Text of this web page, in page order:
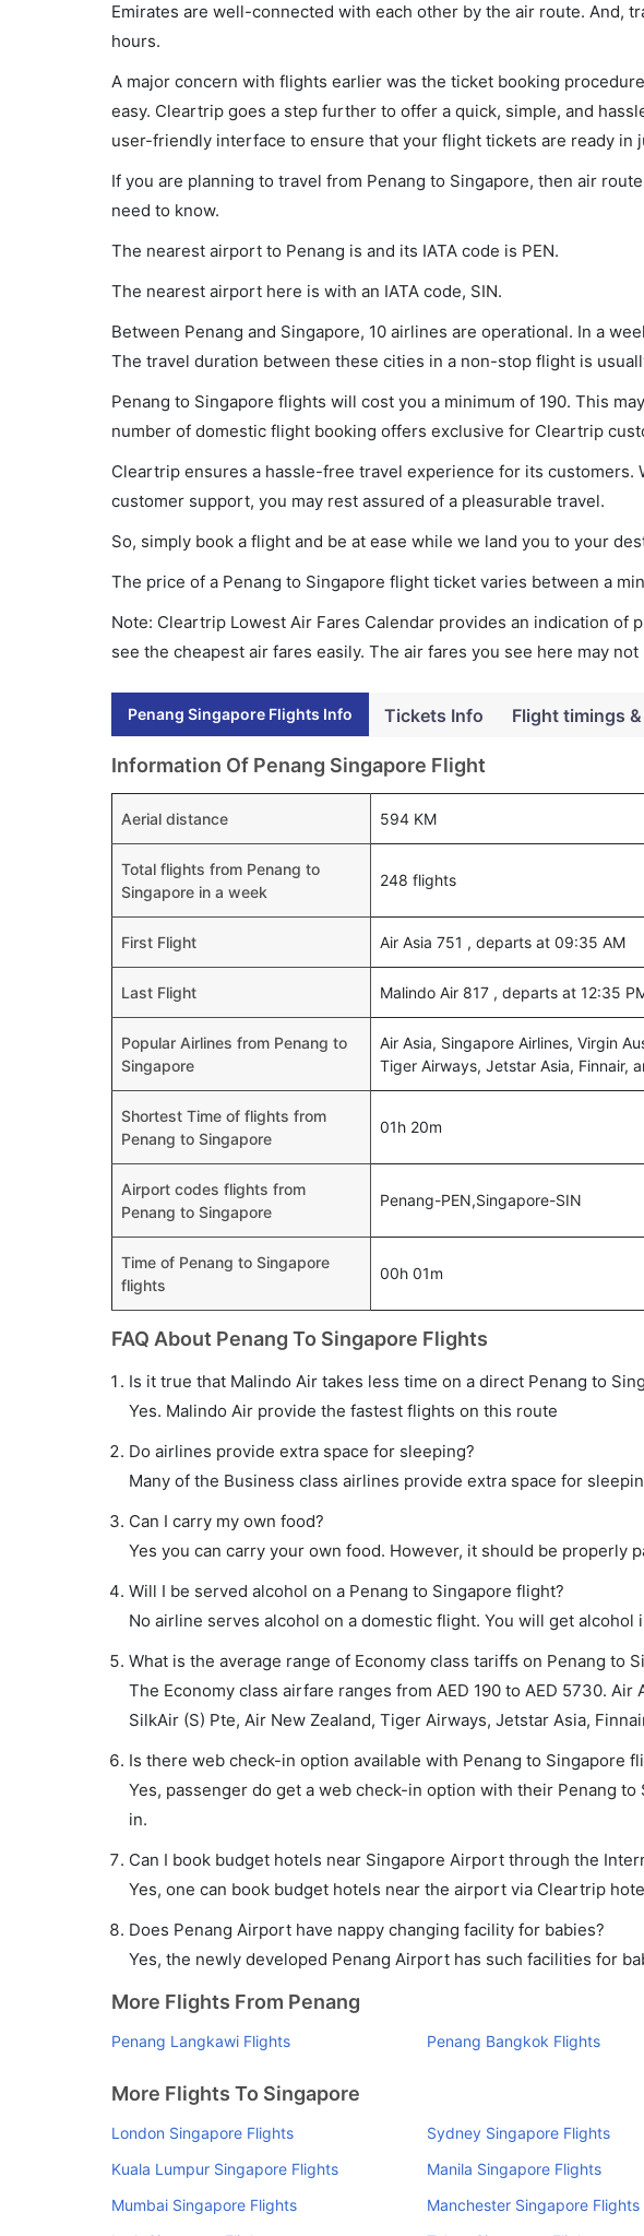
Emirates are well-connected with each other by the air route. And,
hours.
A major concern with flights earlier was the ticket booking
easy. Cleartrip goes a step further to offer a quick, simple, and
user-friendly interface to ensure that your flight tickets are ready in
If you are planning to travel from Penang to Singapore, then air
need to know.
The nearest airport to Penang is and its IATA code is PEN.
The nearest airport here is with an IATA code, SIN.
Between Penang and Singapore, 10 airlines are operational. In a
The travel duration between these cities in a non-stop flight is
Penang to Singapore flights will cost you a minimum of 190. This
number of domestic flight booking offers exclusive for Cleartrip
Cleartrip ensures a hassle-free travel experience for its customers.
customer support, you may rest assured of a pleasurable travel.
So, simply book a flight and be at ease while we land you to your
The price of a Penang to Singapore flight ticket varies between a
Note: Cleartrip Lowest Air Fares Calendar provides an indication of
see the cheapest air fares easily. The air fares you see here may
Penang Singapore Flights Info Tickets Info Flight timings
Information Of Penang Singapore Flight
Aerial distance 594 KM
Total flights from Penang to
Singapore in a week
248 flights
First Flight Air Asia 751 , departs at 09:35 AM
Last Flight Malindo Air 817 , departs at 12:35
Popular Airlines from Penang to
Singapore
Air Asia, Singapore Airlines, Virgin
Tiger Airways, Jetstar Asia, Finnair,
Shortest Time of flights from
Penang to Singapore
01h 20m
Airport codes flights from
Penang to Singapore
Penang-PEN,Singapore-SIN
Time of Penang to Singapore
flights
00h 01m
FAQ About Penang To Singapore Flights
Is it true that Malindo Air takes less time on a direct Penang to
Yes. Malindo Air provide the fastest flights on this route
Do airlines provide extra space for sleeping?
Many of the Business class airlines provide extra space for
Can I carry my own food?
Yes you can carry your own food. However, it should be properly
Will I be served alcohol on a Penang to Singapore flight?
No airline serves alcohol on a domestic flight. You will get
What is the average range of Economy class tariffs on Penang to
The Economy class airfare ranges from AED 190 to AED 5730.
SilkAir (S) Pte, Air New Zealand, Tiger Airways, Jetstar Asia,
Is there web check-in option available with Penang to Singapore
Yes, passenger do get a web check-in option with their Penang
in.
Can I book budget hotels near Singapore Airport through the
Yes, one can book budget hotels near the airport via Cleartrip
Does Penang Airport have nappy changing facility for babies?
Yes, the newly developed Penang Airport has such facilities for
More Flights From Penang
Penang Langkawi Flights Penang Bangkok Flights
More Flights To Singapore
London Singapore Flights Sydney Singapore Flights
Kuala Lumpur Singapore Flights
Manila Singapore Flights
Mumbai Singapore Flights
Manchester Singapore Flights